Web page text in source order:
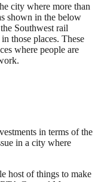
city where more than
shown in the below
Southwest rail
those places. These
where people are
in terms of the
in a city where
host of things to make